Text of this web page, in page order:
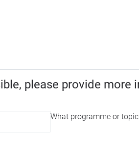
please provide more
What programme or